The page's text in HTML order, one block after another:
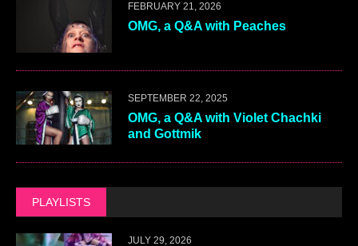
FEBRUARY 21, 2026
OMG, a Q&A with Peaches
SEPTEMBER 22, 2025
OMG, a Q&A with Violet Chachki
and Gottmik
PLAYLISTS
JULY 29, 2026